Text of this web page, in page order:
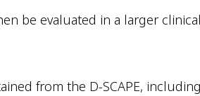
be evaluated in a larger
from the D-SCAPE,